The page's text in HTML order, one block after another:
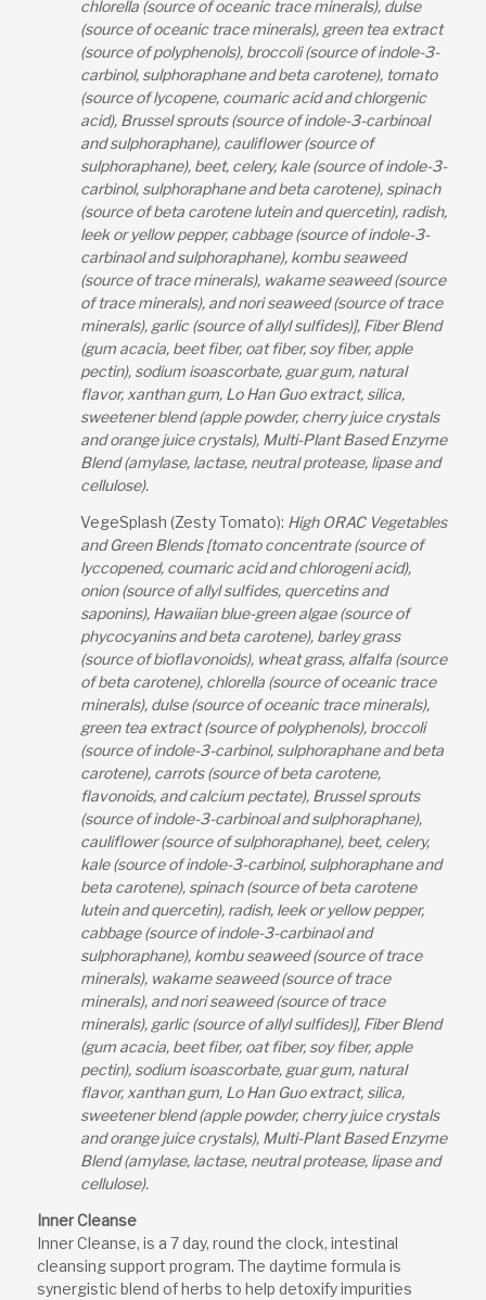
chlorella (source of oceanic trace minerals), dulse
(source of oceanic trace minerals), green tea extract
(source of polyphenols), broccoli (source of indole-3-
carbinol, sulphoraphane and beta carotene), tomato
(source of lycopene, coumaric acid and chlorgenic
acid), Brussel sprouts (source of indole-3-carbinoal
and sulphoraphane), cauliflower (source of
sulphoraphane), beet, celery, kale (source of indole-3-
carbinol, sulphoraphane and beta carotene), spinach
(source of beta carotene lutein and quercetin), radish,
leek or yellow pepper, cabbage (source of indole-3-
carbinaol and sulphoraphane), kombu seaweed
(source of trace minerals), wakame seaweed (source
of trace minerals), and nori seaweed (source of trace
minerals), garlic (source of allyl sulfides)], Fiber Blend
(gum acacia, beet fiber, oat fiber, soy fiber, apple
pectin), sodium isoascorbate, guar gum, natural
flavor, xanthan gum, Lo Han Guo extract, silica,
sweetener blend (apple powder, cherry juice crystals
and orange juice crystals), Multi-Plant Based Enzyme
Blend (amylase, lactase, neutral protease, lipase and
cellulose).
VegeSplash (Zesty Tomato): High ORAC Vegetables
and Green Blends [tomato concentrate (source of
lyccopened, coumaric acid and chlorogeni acid),
onion (source of allyl sulfides, quercetins and
saponins), Hawaiian blue-green algae (source of
phycocyanins and beta carotene), barley grass
(source of bioflavonoids), wheat grass, alfalfa (source
of beta carotene), chlorella (source of oceanic trace
minerals), dulse (source of oceanic trace minerals),
green tea extract (source of polyphenols), broccoli
(source of indole-3-carbinol, sulphoraphane and beta
carotene), carrots (source of beta carotene,
flavonoids, and calcium pectate), Brussel sprouts
(source of indole-3-carbinoal and sulphoraphane),
cauliflower (source of sulphoraphane), beet, celery,
kale (source of indole-3-carbinol, sulphoraphane and
beta carotene), spinach (source of beta carotene
lutein and quercetin), radish, leek or yellow pepper,
cabbage (source of indole-3-carbinaol and
sulphoraphane), kombu seaweed (source of trace
minerals), wakame seaweed (source of trace
minerals), and nori seaweed (source of trace
minerals), garlic (source of allyl sulfides)], Fiber Blend
(gum acacia, beet fiber, oat fiber, soy fiber, apple
pectin), sodium isoascorbate, guar gum, natural
flavor, xanthan gum, Lo Han Guo extract, silica,
sweetener blend (apple powder, cherry juice crystals
and orange juice crystals), Multi-Plant Based Enzyme
Blend (amylase, lactase, neutral protease, lipase and
cellulose).
Inner Cleanse
Inner Cleanse, is a 7 day, round the clock, intestinal
cleansing support program. The daytime formula is
synergistic blend of herbs to help detoxify impurities